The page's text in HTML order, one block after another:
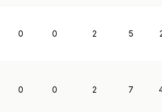
0 0 2 5
0 0 2 7